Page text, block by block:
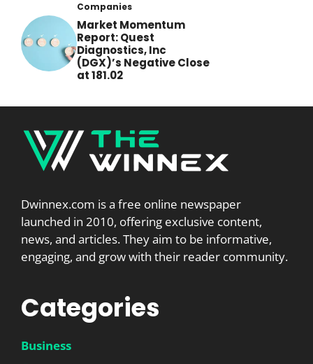
Companies
Market Momentum
Report: Quest
Diagnostics, Inc
(DGX)’s Negative Close
at 181.02
Dwinnex.com is a free online newspaper
launched in 2010, offering exclusive content,
news, and articles. They aim to be informative,
engaging, and grow with their reader community.
Categories
Business